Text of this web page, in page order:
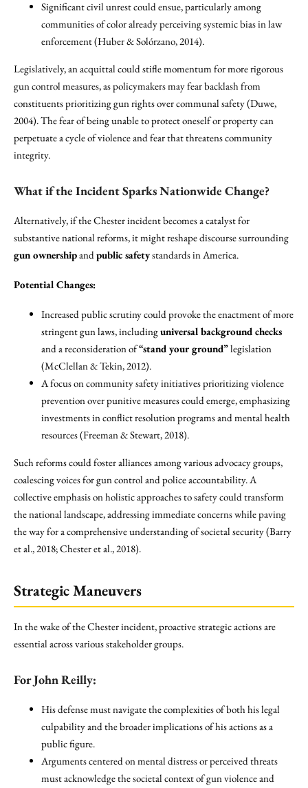
Significant civil unrest could ensue, particularly among
communities of color already perceiving systemic bias in law
enforcement (Huber & Solórzano, 2014).
Legislatively, an acquittal could stifle momentum for more rigorous
gun control measures, as policymakers may fear backlash from
constituents prioritizing gun rights over communal safety (Duwe,
2004). The fear of being unable to protect oneself or property can
perpetuate a cycle of violence and fear that threatens community
integrity.
What if the Incident Sparks Nationwide Change?
Alternatively, if the Chester incident becomes a catalyst for
substantive national reforms, it might reshape discourse surrounding
gun ownershipandpublic safetystandards in America.
Potential Changes:
Increased public scrutiny could provoke the enactment of more
stringent gun laws, includinguniversal background checks
and a reconsideration of“stand your ground”legislation
(McClellan & Tekin, 2012).
A focus on community safety initiatives prioritizing violence
prevention over punitive measures could emerge, emphasizing
investments in conflict resolution programs and mental health
resources (Freeman & Stewart, 2018).
Such reforms could foster alliances among various advocacy groups,
coalescing voices for gun control and police accountability. A
collective emphasis on holistic approaches to safety could transform
the national landscape, addressing immediate concerns while paving
the way for a comprehensive understanding of societal security (Barry
et al., 2018; Chester et al., 2018).
Strategic Maneuvers
In the wake of the Chester incident, proactive strategic actions are
essential across various stakeholder groups.
For John Reilly:
His defense must navigate the complexities of both his legal
culpability and the broader implications of his actions as a
public figure.
Arguments centered on mental distress or perceived threats
must acknowledge the societal context of gun violence and